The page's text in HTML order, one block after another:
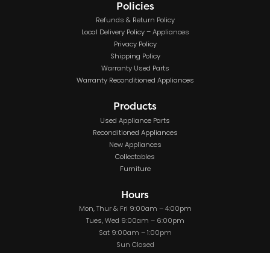
Policies
Refunds & Return Policy
Local Delivery Policy – Appliances
Privacy Policy
Shipping Policy
Warranty Used Parts
Warranty Reconditioned Appliances
Products
Used Appliance Parts
Reconditioned Appliances
New Appliances
Collectables
Furniture
Hours
Mon, Thur & Fri 9:00am – 4:00pm
Tues, Wed 9:00am – 6:00pm
Sat 9:00am – 1:00pm
Sun Closed